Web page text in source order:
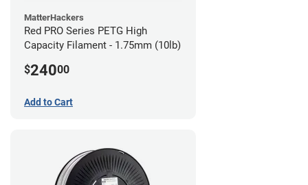
MatterHackers
Red PRO Series PETG High
Capacity Filament - 1.75mm (10lb)
$24000
Add to Cart